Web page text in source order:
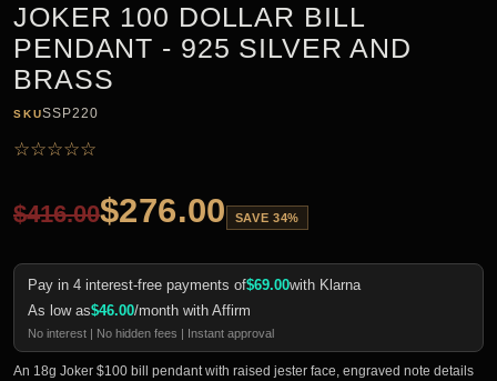
JOKER 100 DOLLAR BILL
PENDANT - 925 SILVER AND
BRASS
SKUSSP220
☆☆☆☆☆
$416.00$276.00 SAVE 34%
Pay in 4 interest-free payments of$69.00with Klarna
As low as$46.00/month with Affirm
No interest | No hidden fees | Instant approval
An 18g Joker $100 bill pendant with raised jester face, engraved note details